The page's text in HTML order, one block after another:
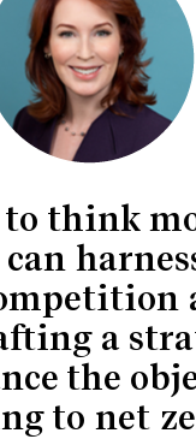
to think
a
the
to net